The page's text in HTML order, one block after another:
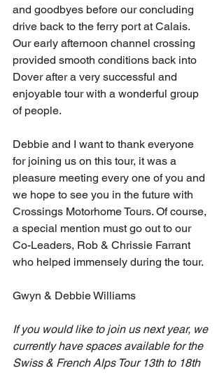
and goodbyes before our concluding
drive back to the ferry port at Calais.
Our early afternoon channel crossing
provided smooth conditions back into
Dover after a very successful and
enjoyable tour with a wonderful group
of people.
Debbie and I want to thank everyone
for joining us on this tour, it was a
pleasure meeting every one of you and
we hope to see you in the future with
Crossings Motorhome Tours. Of course,
a special mention must go out to our
Co-Leaders, Rob & Chrissie Farrant
who helped immensely during the tour.
Gwyn & Debbie Williams
If you would like to join us next year, we
currently have spaces available for the
Swiss & French Alps Tour 13th to 18th